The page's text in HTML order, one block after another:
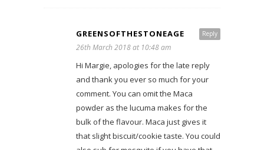
Reply
GREENSOFTHESTONEAGE
26th March 2018 at 10:48 am
Hi Margie, apologies for the late reply
and thank you ever so much for your
comment. You can omit the Maca
powder as the lucuma makes for the
bulk of the flavour. Maca just gives it
that slight biscuit/cookie taste. You could